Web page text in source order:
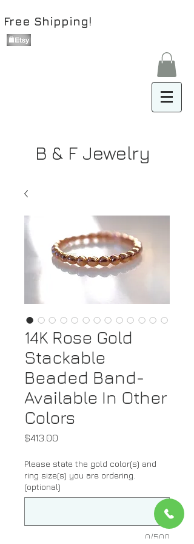
Free Shipping!
B & F Jewelry
14K Rose Gold
Stackable
Beaded Band-
Available In Other
Colors
$413.00
Please state the gold color(s) and
ring size(s) you are ordering.
(optional)
0/500